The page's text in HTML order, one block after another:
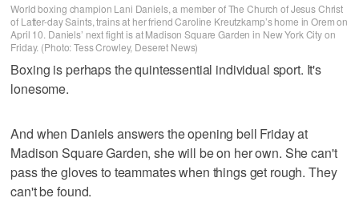
World boxing champion Lani Daniels, a member of The Church of Jesus Christ
of Latter-day Saints, trains at her friend Caroline Kreutzkamp’s home in Orem on
April 10. Daniels’ next fight is at Madison Square Garden in New York City on
Friday. (Photo: Tess Crowley, Deseret News)
Boxing is perhaps the quintessential individual sport. It's
lonesome.
And when Daniels answers the opening bell Friday at
Madison Square Garden, she will be on her own. She can't
pass the gloves to teammates when things get rough. They
can't be found.